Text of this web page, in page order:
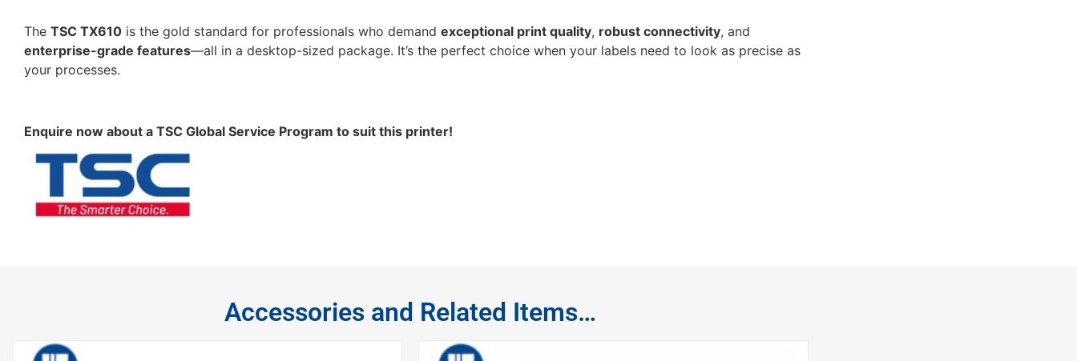
The TSC TX610 is the gold standard for professionals who demand exceptional print quality, robust connectivity, and
enterprise-grade features—all in a desktop-sized package. It’s the perfect choice when your labels need to look as precise as
your processes.
Enquire now about a TSC Global Service Program to suit this printer!
Accessories and Related Items…